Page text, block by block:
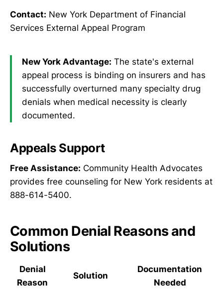
Contact: New York Department of Financial
Services External Appeal Program
New York Advantage: The state's external
appeal process is binding on insurers and has
successfully overturned many specialty drug
denials when medical necessity is clearly
documented.
Appeals Support
Free Assistance: Community Health Advocates
provides free counseling for New York residents at
888-614-5400.
Common Denial Reasons and
Solutions
Denial
Reason
Solution
Documentation
Needed